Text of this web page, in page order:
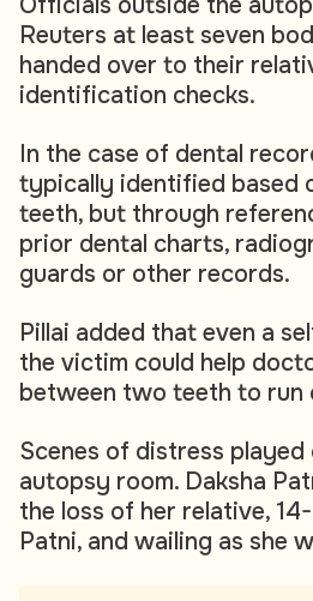
Reuters at least seven
handed over to their
identification checks.
In the case of dental
typically identified based
teeth, but through
prior dental charts,
guards or other records.
Pillai added that even a
the victim could help
between two teeth to run
Scenes of distress
autopsy room. Daksha
the loss of her relative,
Patni, and wailing as she